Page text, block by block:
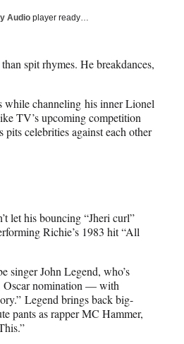
Audio player ready…
spit rhymes. He breakdances,
while channeling his inner Lionel
TV’s upcoming competition
celebrities against each other
let his bouncing “Jheri curl”
Richie’s 1983 hit “All
singer John Legend, who’s
Oscar nomination — with
Legend brings back big-
pants as rapper MC Hammer,